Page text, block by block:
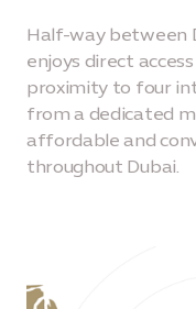
Half-way between
enjoys direct
proximity to four
from a dedicated
affordable and
throughout Dubai.